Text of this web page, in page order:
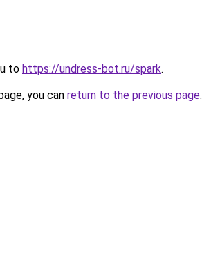
to https://undress-bot.ru/spark.
you can return to the previous page.